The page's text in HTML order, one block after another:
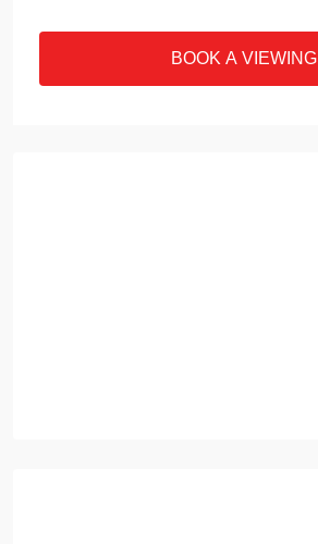
BOOK A VIEWING